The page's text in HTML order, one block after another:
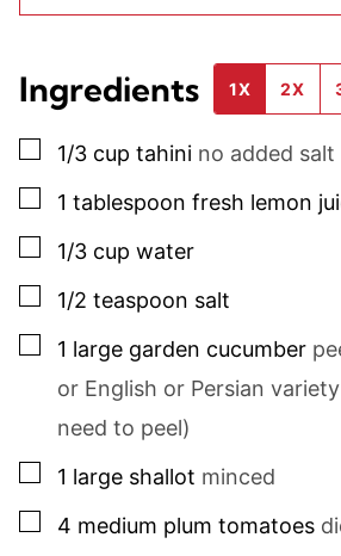
Ingredients 1X 2X
▢
1/3 cup tahini no added salt
▢
1 tablespoon fresh lemon
▢
1/3 cup water
▢
1/2 teaspoon salt
▢
1 large garden cucumber
or English or Persian
need to peel)
▢
1 large shallot minced
▢
4 medium plum tomatoes